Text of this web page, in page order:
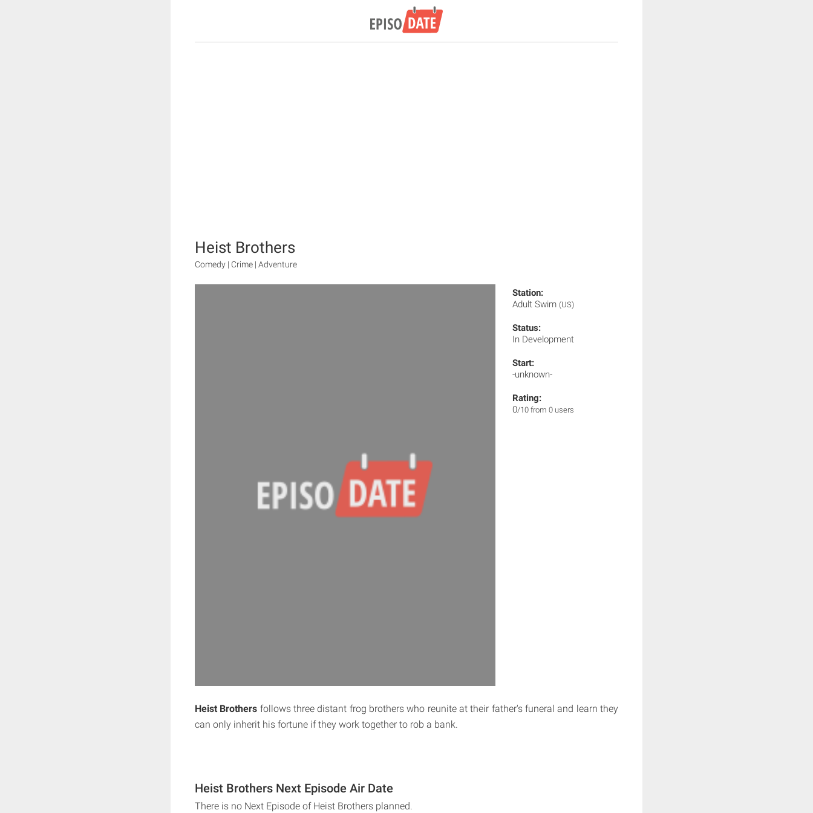
Heist Brothers
Comedy | Crime | Adventure
Station:
Adult Swim (US)
Status:
In Development
Start:
-unknown-
Rating:
0/10 from 0 users
Heist Brothers follows three distant frog brothers who reunite at their father's funeral and learn they
can only inherit his fortune if they work together to rob a bank.
Heist Brothers Next Episode Air Date
There is no Next Episode of Heist Brothers planned.